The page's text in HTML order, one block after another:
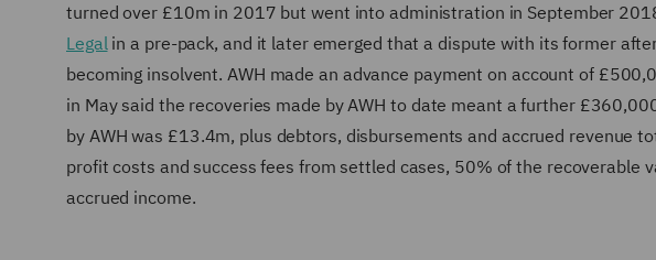
turned over £10m in 2017 but went into administration in September
Legalin a pre-pack, and it later emerged that a dispute with its former
becoming insolvent. AWH made an advance payment on account of
in May said the recoveries made by AWH to date meant a further
by AWH was £13.4m, plus debtors, disbursements and accrued revenue
profit costs and success fees from settled cases, 50% of the recoverable
accrued income.